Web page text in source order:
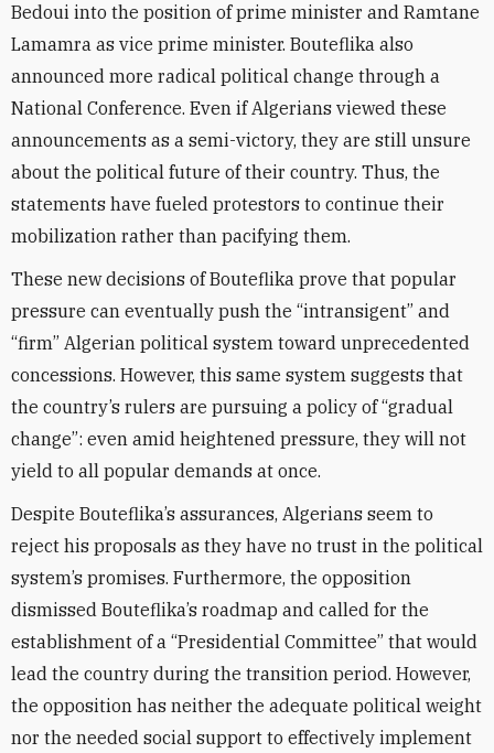
Bedoui into the position of prime minister and Ramtane
Lamamra as vice prime minister. Bouteflika also
announced more radical political change through a
National Conference. Even if Algerians viewed these
announcements as a semi-victory, they are still unsure
about the political future of their country. Thus, the
statements have fueled protestors to continue their
mobilization rather than pacifying them.
These new decisions of Bouteflika prove that popular
pressure can eventually push the “intransigent” and
“firm” Algerian political system toward unprecedented
concessions. However, this same system suggests that
the country’s rulers are pursuing a policy of “gradual
change”: even amid heightened pressure, they will not
yield to all popular demands at once.
Despite Bouteflika’s assurances, Algerians seem to
reject his proposals as they have no trust in the political
system’s promises. Furthermore, the opposition
dismissed Bouteflika’s roadmap and called for the
establishment of a “Presidential Committee” that would
lead the country during the transition period. However,
the opposition has neither the adequate political weight
nor the needed social support to effectively implement